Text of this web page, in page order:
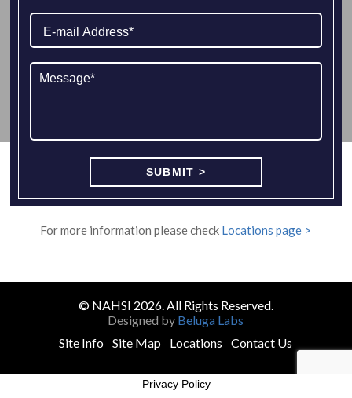
For more information please check Locations page >
© NAHSI 2026. All Rights Reserved.
Designed by Beluga Labs
Site Info
Site Map Locations Contact Us
Privacy Policy